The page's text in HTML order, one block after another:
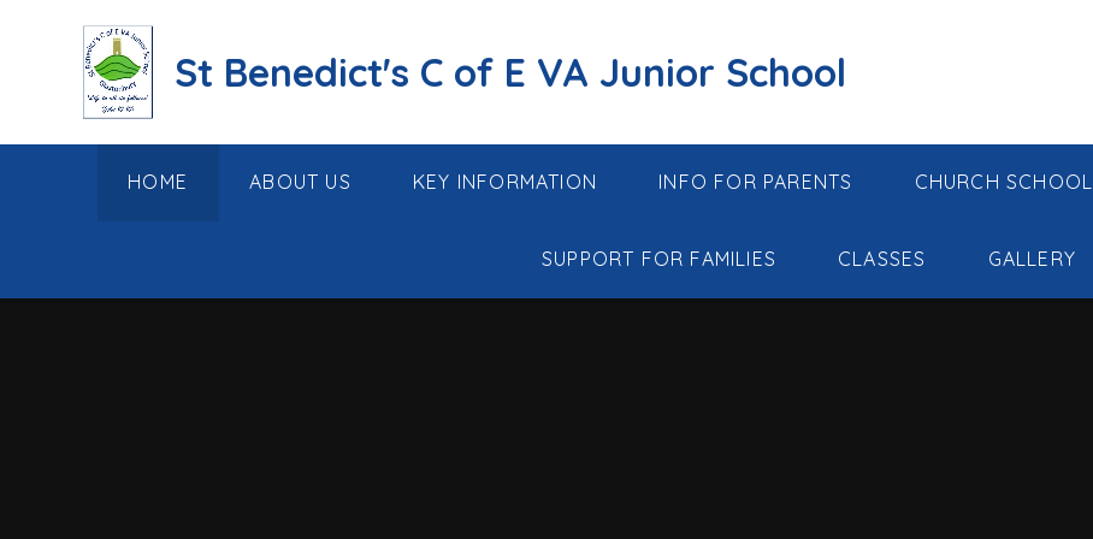
St Benedict's C of E VA Junior School
HOME ABOUT US KEY INFORMATION INFO FOR PARENTS CHURCH SCHOOL
SUPPORT FOR FAMILIES CLASSES GALLERY